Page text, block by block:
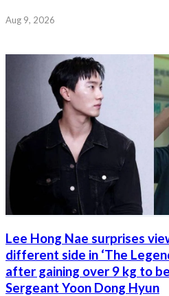
Aug 9, 2026
Lee Hong Nae surprises
different side in ‘The
after gaining over 9 kg to
Sergeant Yoon Dong Hyun